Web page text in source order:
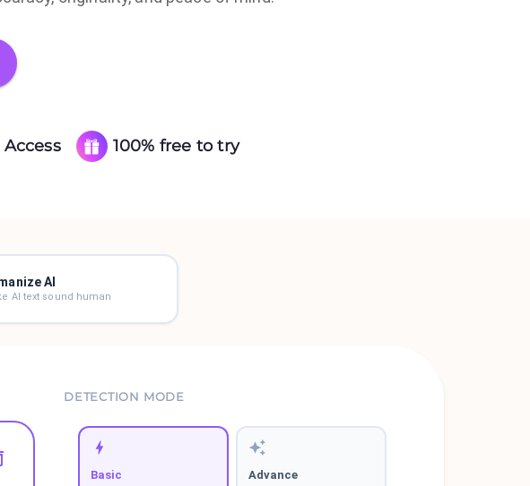
100% free to try
AI
AI text sound human
DETECTION MODE
Basic Advance